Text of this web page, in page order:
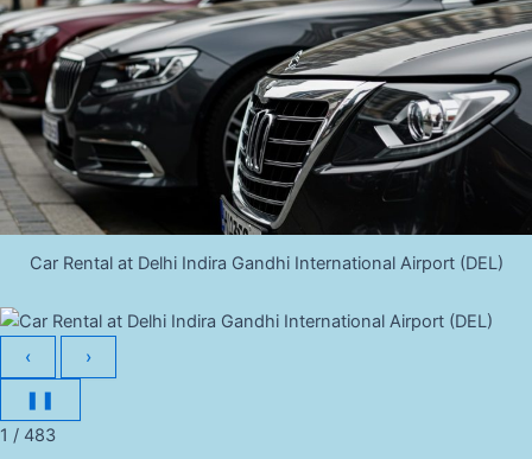
Car Rental at Delhi Indira Gandhi International Airport (DEL)
‹
›
❚❚
1 / 483